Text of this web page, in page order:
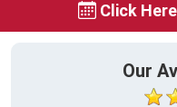
Click
Our